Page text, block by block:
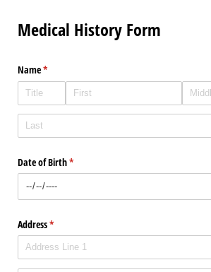
Medical History Form
Name*
(required)
Date of Birth*
(required)
Address*
(required)